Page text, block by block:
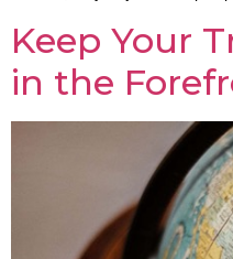
Keep Your
in the